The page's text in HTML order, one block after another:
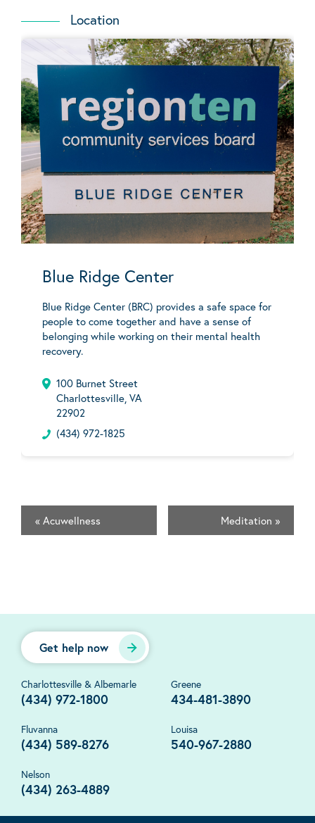
Location
Blue Ridge Center
Blue Ridge Center (BRC) provides a safe space for
people to come together and have a sense of
belonging while working on their mental health
recovery.
100 Burnet Street
Charlottesville, VA
22902
(434) 972-1825
« Acuwellness Meditation »
Get help now
Charlottesville & Albemarle
(434) 972-1800
Greene
434-481-3890
Fluvanna
(434) 589-8276
Louisa
540-967-2880
Nelson
(434) 263-4889